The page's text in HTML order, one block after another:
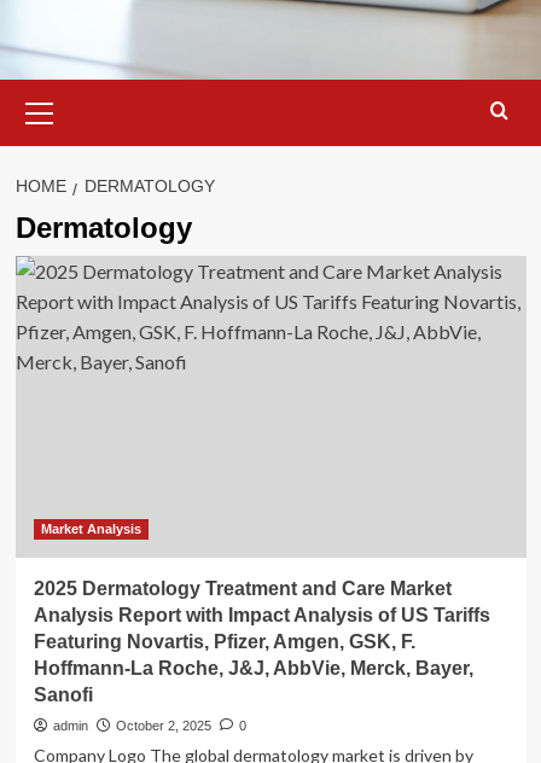
Menu
HOME DERMATOLOGY
Dermatology
Market Analysis
2025 Dermatology Treatment and Care Market
Analysis Report with Impact Analysis of US Tariffs
Featuring Novartis, Pfizer, Amgen, GSK, F.
Hoffmann-La Roche, J&J, AbbVie, Merck, Bayer,
Sanofi
admin October 2, 2025 0
Company Logo The global dermatology market is driven by